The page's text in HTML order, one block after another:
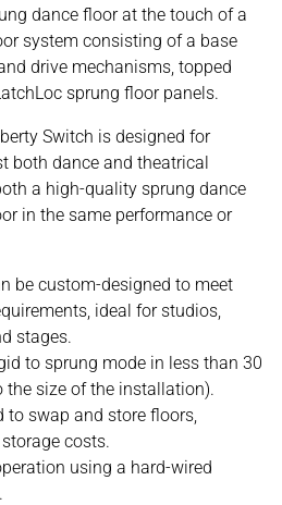
dance floor at the touch of a
system consisting of a base
drive mechanisms, topped
sprung floor panels.
Switch is designed for
both dance and theatrical
a high-quality sprung dance
in the same performance or
be custom-designed to meet
ideal for studios,
stages.
to sprung mode in less than 30
the size of the installation).
to swap and store floors,
costs.
using a hard-wired